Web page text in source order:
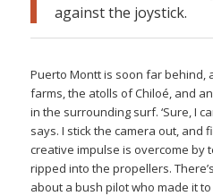
against the joystick.
Puerto Montt is soon far behind,
farms, the atolls of Chiloé, and
in the surrounding surf. ‘Sure, I
says. I stick the camera out,
creative impulse is overcome by
ripped into the propellers.
about a bush pilot who made it